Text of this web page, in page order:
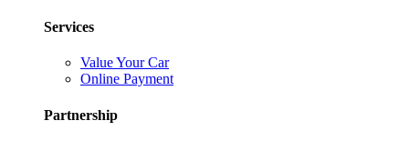
Services
Value Your Car
Online Payment
Partnership